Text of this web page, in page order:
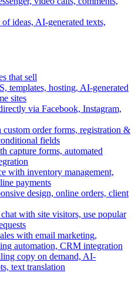
ideas, AI-generated texts,
that sell
templates, hosting, AI-generated
sites
via Facebook, Instagram,
custom order forms, registration &
fields
capture forms, automated
with inventory management,
payments
design, online orders, client
with site visitors, use popular
with email marketing,
automation, CRM integration
copy on demand, AI-
text translation